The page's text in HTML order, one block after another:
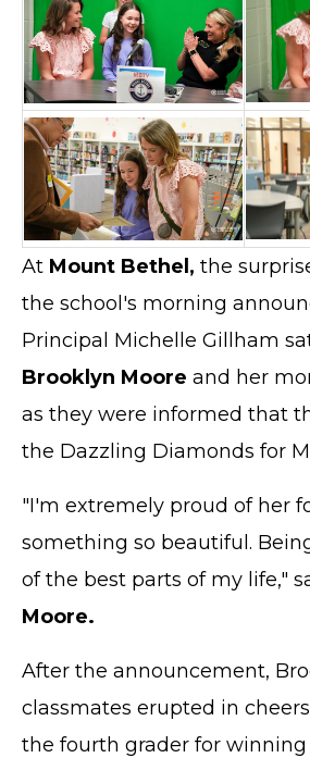
At Mount Bethel, the
the school's morning
Principal Michelle Gillham
Brooklyn Moore and her
as they were informed that
the Dazzling Diamonds for
"I'm extremely proud of her
something so beautiful.
of the best parts of my life,"
Moore.
After the announcement,
classmates erupted in
the fourth grader for